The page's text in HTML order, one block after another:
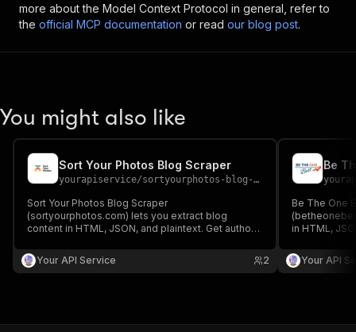
more about the Model Context Protocol in general, refer to
the official MCP documentation or read our blog post.
You might also like
Sort Your Photos Blog Scraper
yourapiservice/sortyourphotos-blog-scraper
Sort Your Photos Blog Scraper
(sortyourphotos.com) lets you extract blog
content in HTML, JSON, and plaintext. Get authors,
SEO titles, featured images & videos, and
keywords easily for content analysis and
Your API Service 2
Be
Be The One
in HTML,
SEO titles,
keywords
Your API